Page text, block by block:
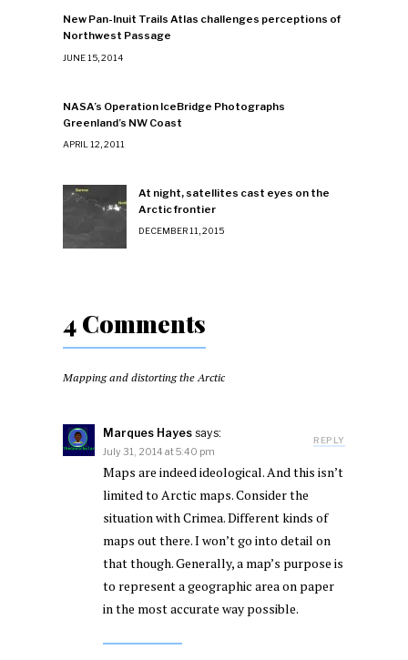
New Pan-Inuit Trails Atlas challenges perceptions of
Northwest Passage
JUNE 15, 2014
NASA’s Operation IceBridge Photographs
Greenland’s NW Coast
APRIL 12, 2011
At night, satellites cast eyes on the
Arctic frontier
DECEMBER 11, 2015
4 Comments
Mapping and distorting the Arctic
Marques Hayes says:
July 31, 2014 at 5:40 pm
Maps are indeed ideological. And this isn’t
limited to Arctic maps. Consider the
situation with Crimea. Different kinds of
maps out there. I won’t go into detail on
that though. Generally, a map’s purpose is
to represent a geographic area on paper
in the most accurate way possible.
REPLY